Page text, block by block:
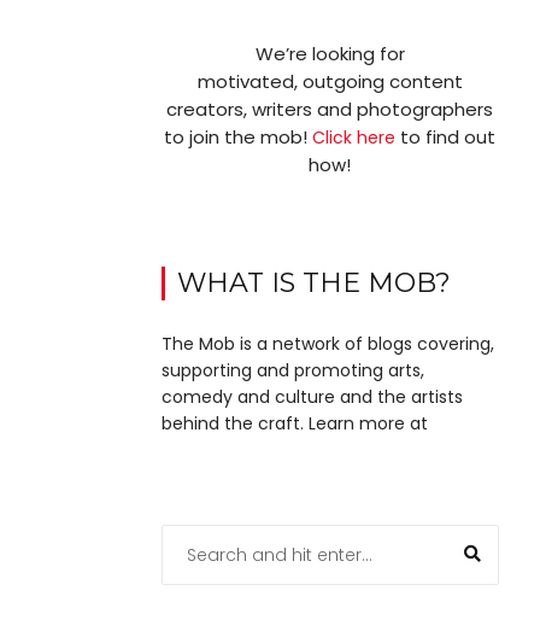
We’re looking for
motivated, outgoing content
creators, writers and photographers
to join the mob!Click here to find out
how!
WHAT IS THE MOB?
The Mob is a network of blogs covering,
supporting and promoting arts,
comedy and culture and the artists
behind the craft. Learn more at